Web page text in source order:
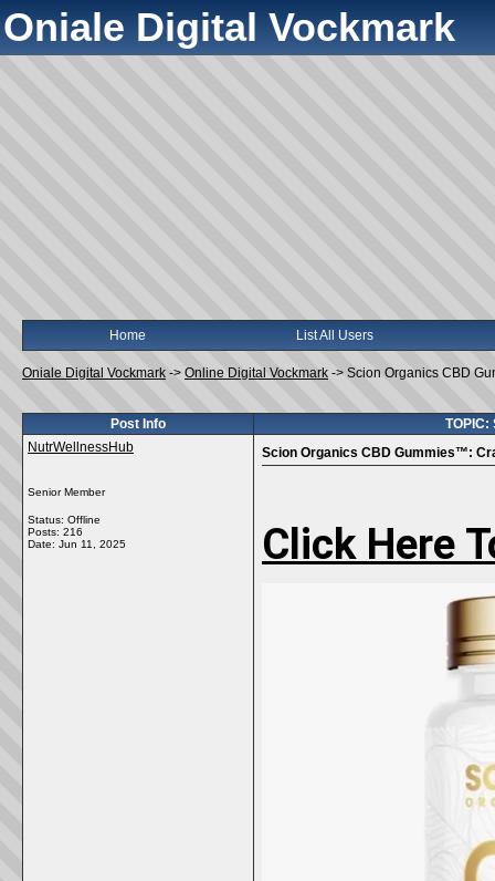
Oniale Digital Vockmark
Home List All Users
Oniale Digital Vockmark -> Online Digital Vockmark -> Scion Organics CBD
Post Info
NutrWellnessHub
Senior Member
Status: Offline
Posts: 216
Date: Jun 11, 2025
Scion Organics CBD Gummies™:
Click Here